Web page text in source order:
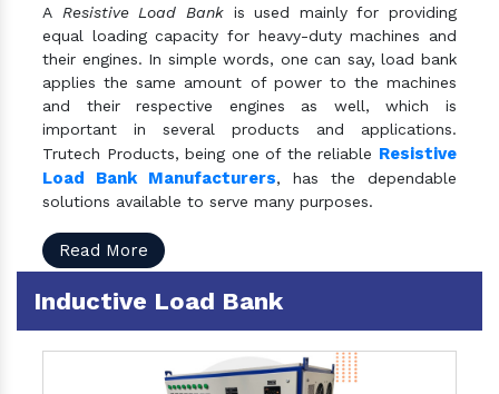
A Resistive Load Bankis used mainly for providing
equal loading capacity for heavy-duty machines and
their engines. In simple words, one can say, load bank
applies the same amount of power to the machines
and their respective engines as well, which is
important in several products and applications.
Trutech Products, being one of the reliable Resistive
Load Bank Manufacturers, has the dependable
solutions available to serve many purposes.
Read More
Inductive Load Bank